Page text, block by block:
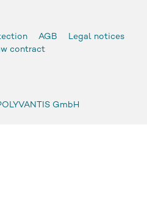
AGB
Legal notices
contract
GmbH